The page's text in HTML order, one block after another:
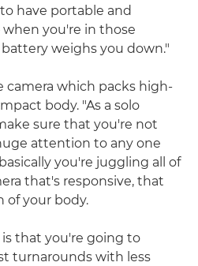
have portable and
you're in those
weighs you down."
camera which packs high-
body. "As a solo
sure that you're not
attention to any one
you're juggling all of
that's responsive, that
of your body.
that you're going to
turnarounds with less